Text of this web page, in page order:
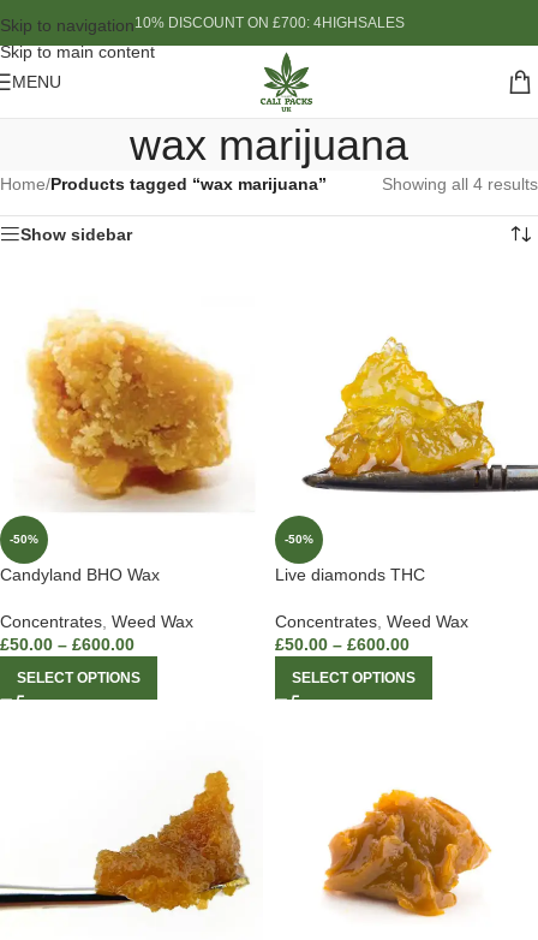
Skip to navigation
Skip to main content
10% DISCOUNT ON £700: 4HIGHSALES
MENU
wax marijuana
Home/Products tagged “wax marijuana” Showing all 4 results
Show sidebar
-50%
Candyland BHO Wax
Concentrates Weed Wax
£50.00 – £600.00
SELECT OPTIONS
-50%
Live diamonds THC
Concentrates Weed Wax
£50.00 – £600.00
SELECT OPTIONS